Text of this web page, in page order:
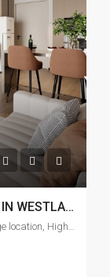
3 BEDROOM APARTMENT FOR SALE IN WESTLANDS
Mogotio Road, Highridge sublocation, Highridge location, Highridge division, Westlands, Nairobi, Zimmerman, Soko ya Mawe, Nairobi, 97104, Kenya